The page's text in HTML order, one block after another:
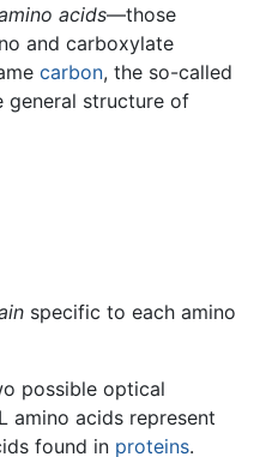
acids—those
and carboxylate
carbon, the so-called
general structure of
specific to each amino
possible optical
amino acids represent
found in proteins.